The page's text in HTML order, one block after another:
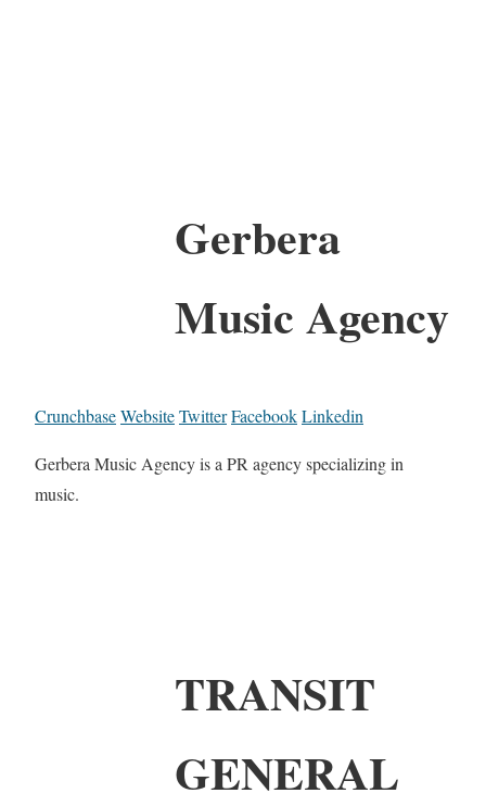
Gerbera
Music Agency
CrunchbaseWebsiteTwitterFacebookLinkedin
Gerbera Music Agency is a PR agency specializing in
music.
TRANSIT
GENERAL